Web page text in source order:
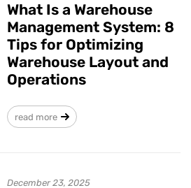
What Is a Warehouse
Management System: 8
Tips for Optimizing
Warehouse Layout and
Operations
read more
December 23, 2025